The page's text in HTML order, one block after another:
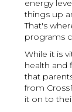
energy
things up
That's
programs
While it is
health and
that
from
it on to